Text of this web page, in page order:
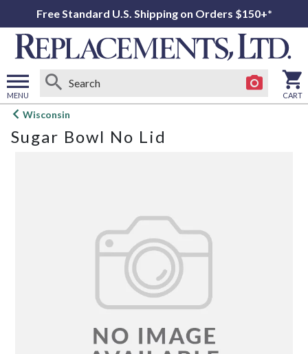
Free Standard U.S. Shipping on Orders $150+*
MENU
Open
menu
CART
Wisconsin
Sugar Bowl No Lid